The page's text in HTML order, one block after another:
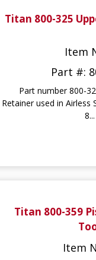
Titan 800-325
Item
Part #:
Part number 800-
Retainer used in Airless
8...
Titan 800-359
Item